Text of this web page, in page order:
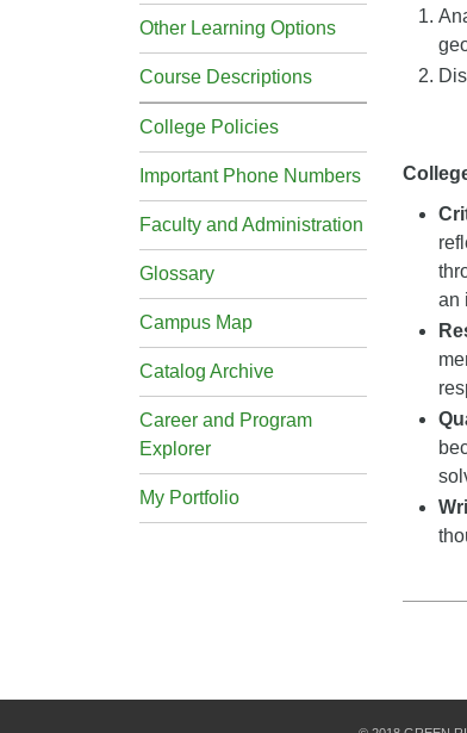
Other Learning Options
Course Descriptions
College Policies
Important Phone Numbers
Faculty and Administration
Glossary
Campus Map
Catalog Archive
Career and Program
Explorer
My Portfolio
an